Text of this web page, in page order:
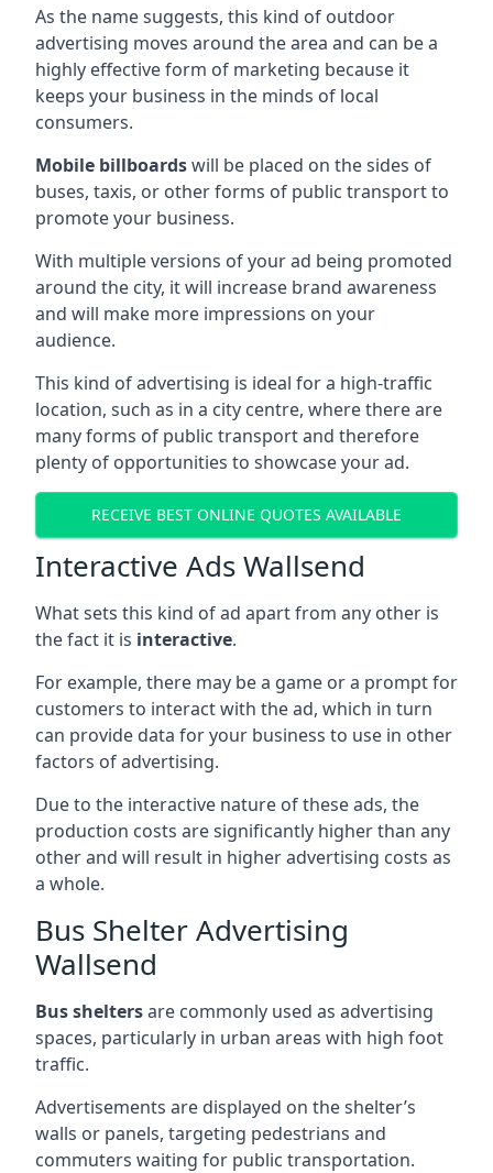
As the name suggests, this kind of outdoor
advertising moves around the area and can be a
highly effective form of marketing because it
keeps your business in the minds of local
consumers.
Mobile billboardswill be placed on the sides of
buses, taxis, or other forms of public transport to
promote your business.
With multiple versions of your ad being promoted
around the city, it will increase brand awareness
and will make more impressions on your
audience.
This kind of advertising is ideal for a high-traffic
location, such as in a city centre, where there are
many forms of public transport and therefore
plenty of opportunities to showcase your ad.
RECEIVE BEST ONLINE QUOTES AVAILABLE
Interactive Ads Wallsend
What sets this kind of ad apart from any other is
the fact it is interactive.
For example, there may be a game or a prompt for
customers to interact with the ad, which in turn
can provide data for your business to use in other
factors of advertising.
Due to the interactive nature of these ads, the
production costs are significantly higher than any
other and will result in higher advertising costs as
a whole.
Bus Shelter Advertising
Wallsend
Bus sheltersare commonly used as advertising
spaces, particularly in urban areas with high foot
traffic.
Advertisements are displayed on the shelter’s
walls or panels, targeting pedestrians and
commuters waiting for public transportation.